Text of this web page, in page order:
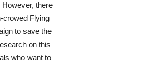
there
crowed Flying
to save the
on this
who want to